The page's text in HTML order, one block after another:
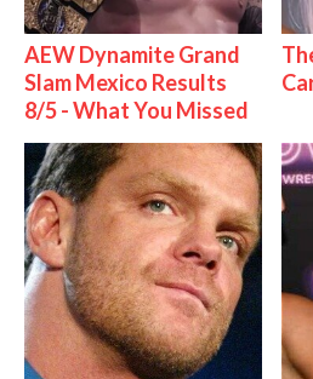
AEW Dynamite Grand
Slam Mexico Results
8/5 - What You Missed